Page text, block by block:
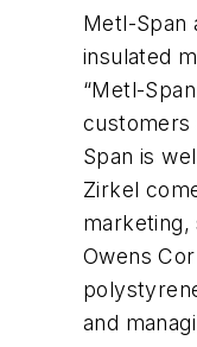
Metl-Span
insulated
“Metl-
customers
Span is
Zirkel
marketing,
Owens
and